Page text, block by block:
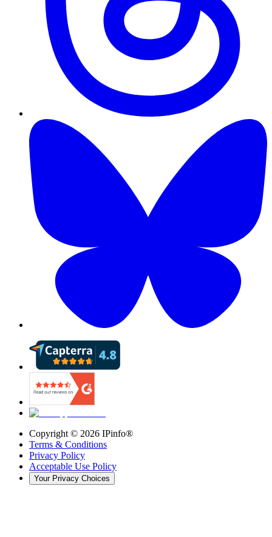
Copyright © 2026 IPinfo®
Terms & Conditions
Privacy Policy
Acceptable Use Policy
Your Privacy Choices